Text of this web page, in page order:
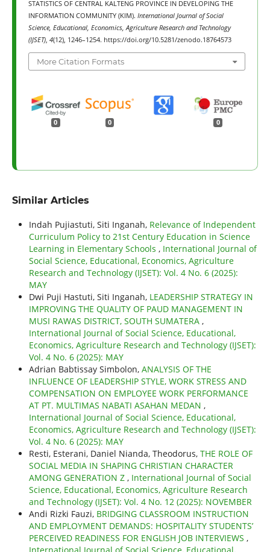
STATISTICS OF CENTRAL KALTENG PROVINCE IN DEVELOPING THE
INFORMATION COMMUNITY (KIM). International Journal of Social
Science, Educational, Economics, Agriculture Research and Technology
(IJSET), 4(12), 1246–1254. https://doi.org/10.5281/zenodo.18764573
More Citation Formats
0 0 0
Similar Articles
Indah Pujiastuti, Siti Inganah, Relevance of Independent
Curriculum Policy to 21st Century Education in Science
Learning in Elementary Schools , International Journal of
Social Science, Educational, Economics, Agriculture
Research and Technology (IJSET): Vol. 4 No. 6 (2025):
MAY
Dwi Puji Hastuti, Siti Inganah, LEADERSHIP STRATEGY IN
IMPROVING THE QUALITY OF PAUD MANAGEMENT IN
MUSI RAWAS DISTRICT, SOUTH SUMATERA ,
International Journal of Social Science, Educational,
Economics, Agriculture Research and Technology (IJSET):
Vol. 4 No. 6 (2025): MAY
Adrian Babtissay Simbolon, ANALYSIS OF THE
INFLUENCE OF LEADERSHIP STYLE, WORK STRESS AND
COMPENSATION ON EMPLOYEE WORK PERFORMANCE
AT PT. MULTIMAS NABATI ASAHAN MEDAN ,
International Journal of Social Science, Educational,
Economics, Agriculture Research and Technology (IJSET):
Vol. 4 No. 6 (2025): MAY
Resti, Esterani, Daniel Nianda, Theodorus, THE ROLE OF
SOCIAL MEDIA IN SHAPING CHRISTIAN CHARACTER
AMONG GENERATION Z , International Journal of Social
Science, Educational, Economics, Agriculture Research
and Technology (IJSET): Vol. 4 No. 12 (2025): NOVEMBER
Andi Rizki Fauzi, BRIDGING CLASSROOM INSTRUCTION
AND EMPLOYMENT DEMANDS: HOSPITALITY STUDENTS’
PERCEIVED READINESS FOR ENGLISH JOB INTERVIEWS ,